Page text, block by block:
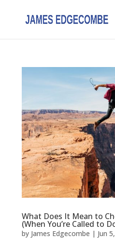
What Does It Mean to
(When You’re Called to
by James Edgecombe | Jun